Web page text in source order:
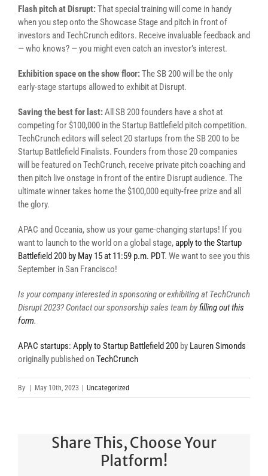
Flash pitch at Disrupt:That special training will come in handy
when you step onto the Showcase Stage and pitch in front of
investors and TechCrunch editors. Receive invaluable feedback and
— who knows? — you might even catch an investor’s interest.
Exhibition space on the show floor:The SB 200 will be the only
early-stage startups allowed to exhibit at Disrupt.
Saving the best for last:All SB 200 founders have a shot at
competing for $100,000 in the Startup Battlefield pitch competition.
TechCrunch editors will select 20 startups from the SB 200 to be
Startup Battlefield Finalists. Founders from those 20 companies
will be featured on TechCrunch, receive private pitch coaching and
then pitch live onstage in front of the entire Disrupt audience. The
ultimate winner takes home the $100,000 equity-free prize and all
the glory.
APAC and Oceania, show us your game-changing startups! If you
want to launch to the world on a global stage,apply to the Startup
Battlefield 200 by May 15 at 11:59 p.m. PDT. We want to see you this
September in San Francisco!
Is your company interested in sponsoring or exhibiting at TechCrunch
Disrupt 2023? Contact our sponsorship sales team byfilling out this
form.
APAC startups: Apply to Startup Battlefield 200 by Lauren Simonds
originally published onTechCrunch
By May 10th, 2023 Uncategorized
Share This, Choose Your
Platform!